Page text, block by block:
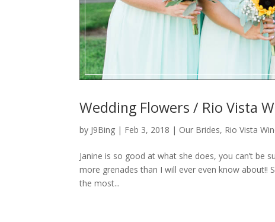
Wedding Flowers / Rio Vista
by J9Bing | Feb 3, 2018 | Our Brides, Rio Vista
Janine is so good at what she does, you can’t be
more grenades than I will ever even know about!!
the most...